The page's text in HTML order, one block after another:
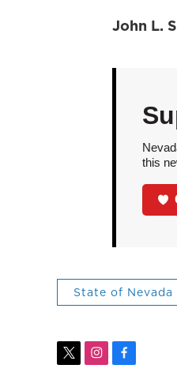
John L.
this
State of Nevada
t
i
f